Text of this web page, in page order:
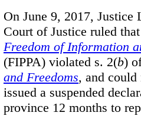
On June 9, 2017, Justice
Court of Justice ruled
Freedom of Information
(FIPPA) violated s. 2(b)
and Freedoms, and
issued a suspended
province 12 months to